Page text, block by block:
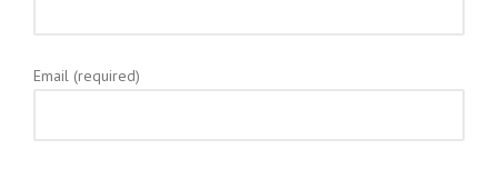
Email (required)